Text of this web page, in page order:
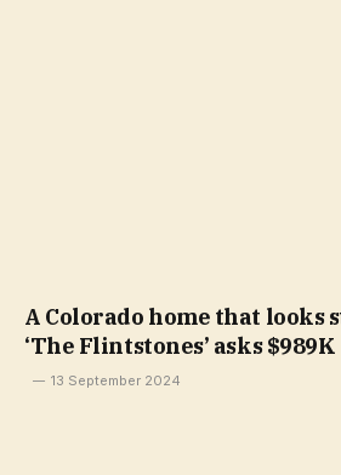
A Colorado home that looks
‘The Flintstones’ asks $989K
13 September 2024